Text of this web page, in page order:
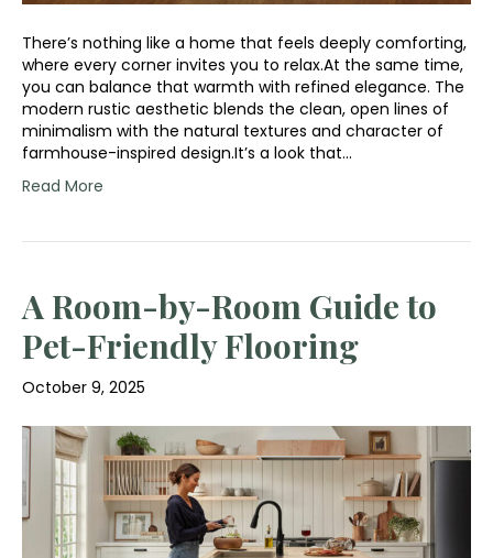
There’s nothing like a home that feels deeply comforting,
where every corner invites you to relax.At the same time,
you can balance that warmth with refined elegance. The
modern rustic aesthetic blends the clean, open lines of
minimalism with the natural textures and character of
farmhouse-inspired design.It’s a look that…
Read More
A Room-by-Room Guide to
Pet-Friendly Flooring
October 9, 2025